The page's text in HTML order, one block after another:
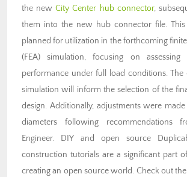
the newCity Center hub connector,
them into the new hub connector file. This
planned for utilization in the forthcoming
(FEA) simulation, focusing on assessing
performance under full load conditions.
simulation will inform the selection of the
design. Additionally, adjustments were
diameters following recommendations
Engineer. DIY and open source
construction tutorials are a significant part
creating an open source world. Check out